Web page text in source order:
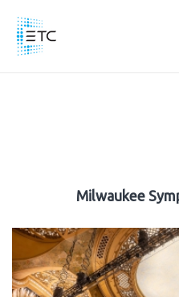
Milwaukee